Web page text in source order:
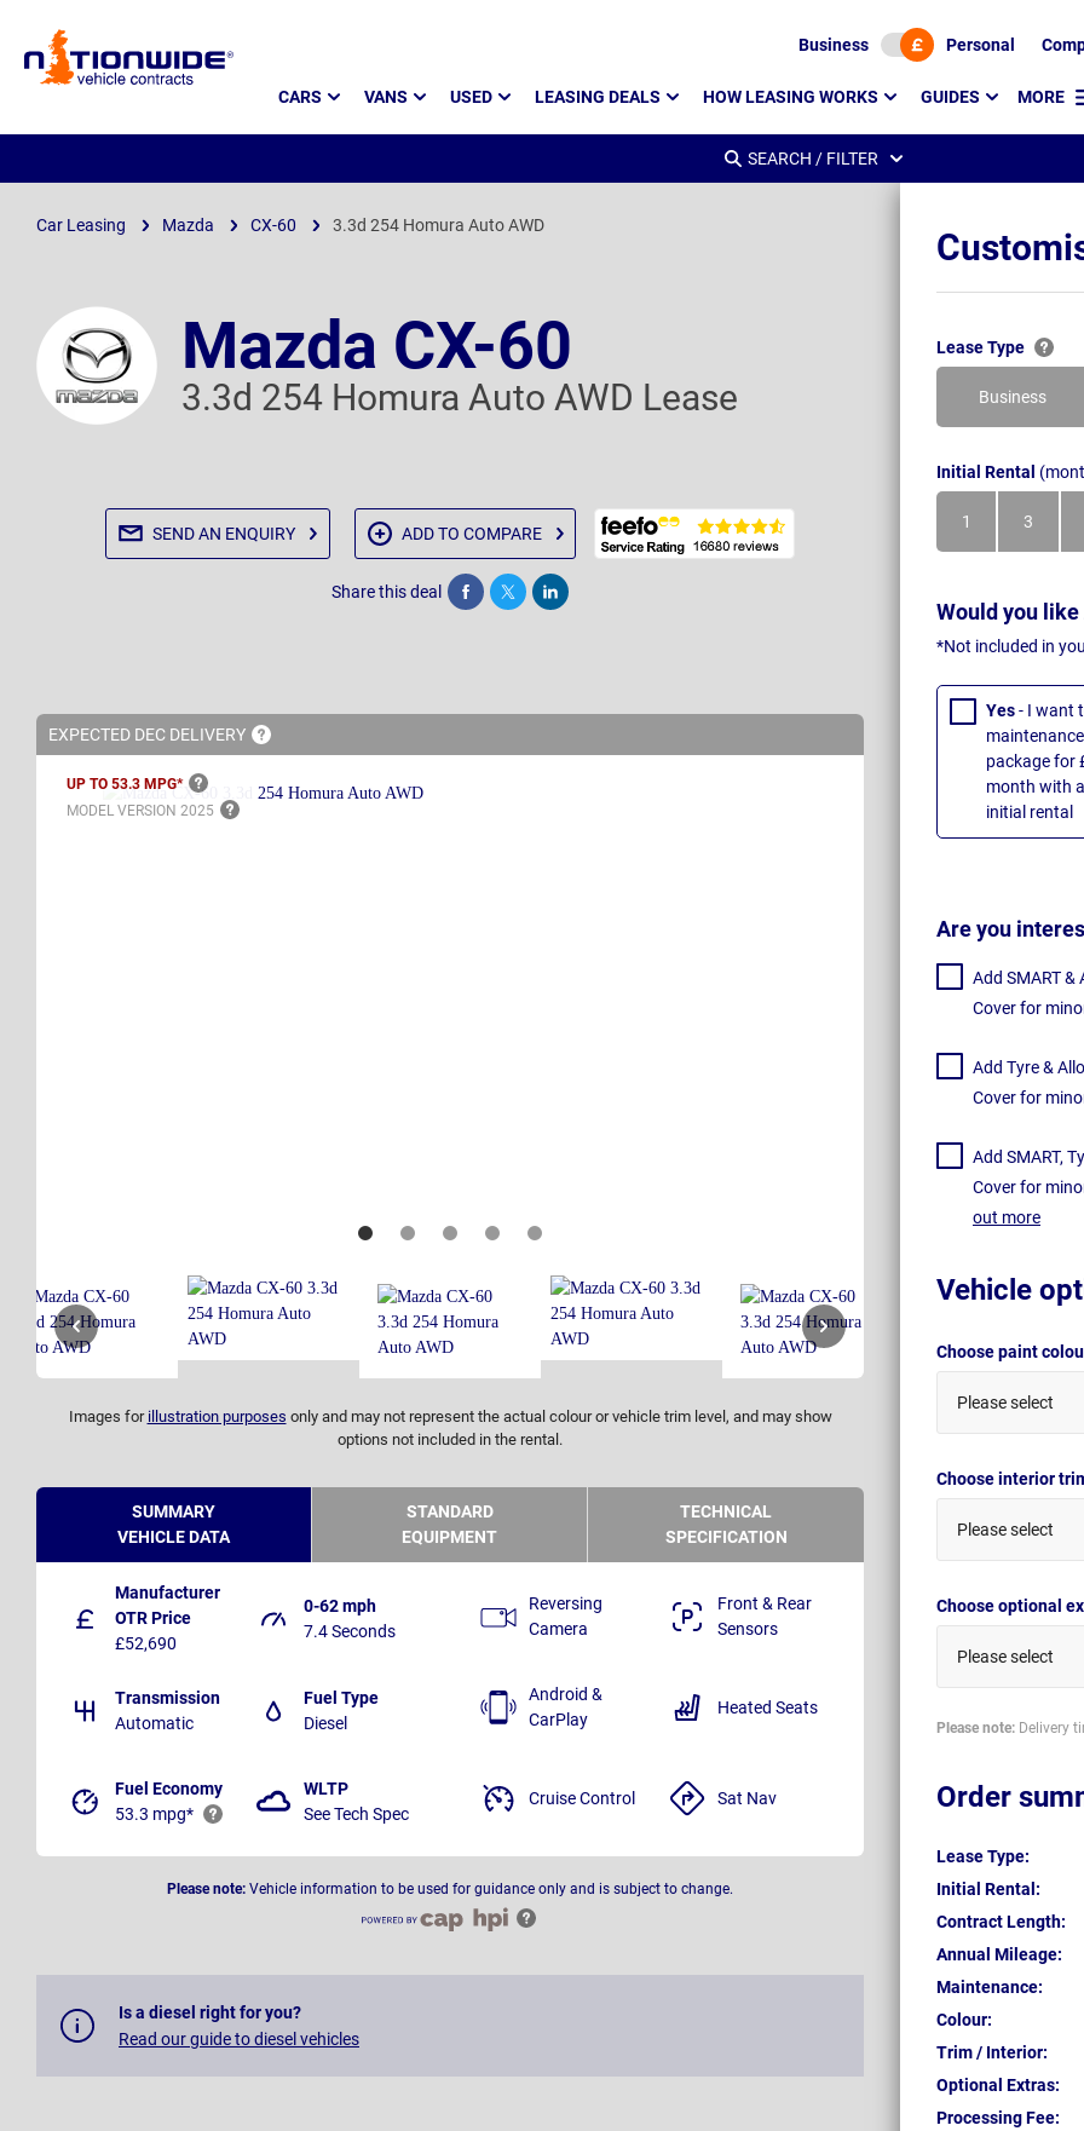
Page
Business Personal
CARS VANS USED LEASING DEALS HOW LEASING WORKS GUIDES MORE
SEARCH / FILTER
Car Leasing Mazda CX-60 3.3d 254 Homura Auto AWD
Mazda CX-60
3.3d 254 Homura Auto AWD Lease
SEND AN ENQUIRY ADD TO COMPARE
Share this deal Share Tweet Post
EXPECTED DEC DELIVERY
UP TO 53.3 MPG*
MODEL VERSION 2025
Images for illustration purposes only and may not represent the actual colour or vehicle trim level, and may show
options not included in the rental.
Lease Type
Business
Initial Rental
1
Month
3
Months
Would you
*Not included in
Yes- I want
package for
month with
initial rental
Are you
Add SMART &
Cover for
Add Tyre &
Cover for
Add SMART,
Cover for
out more
Vehicle
Choose paint
Please select
Choose interior
Please select
Choose optional
Please select
Please note: Delivery
Order
Lease Type:
Initial Rental:
Contract Length:
Annual Mileage:
Maintenance:
Colour:
Trim / Interior:
Optional Extras:
Processing Fee:
SUMMARY
VEHICLE DATA
STANDARD
EQUIPMENT
TECHNICAL
SPECIFICATION
Manufacturer
OTR Price
£52,690
0-62 mph
7.4 Seconds
Transmission
Automatic
Fuel Type
Diesel
Fuel Economy
53.3 mpg*
WLTP
See Tech Spec
Reversing
Camera
Front & Rear
Sensors
Android &
CarPlay
Heated Seats
Cruise Control Sat Nav
Please note: Vehicle information to be used for guidance only and is subject to change.
Is a diesel right for you?
Read our guide to diesel vehicles